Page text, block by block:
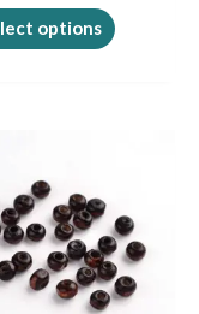
options page